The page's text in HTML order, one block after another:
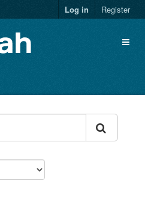
Log in Register